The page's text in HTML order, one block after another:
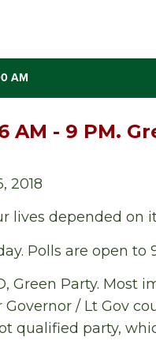
AM
AM - 9 PM.
2018
lives depended on
Polls are open to
Green Party. Most
Governor / Lt Gov
qualified party,